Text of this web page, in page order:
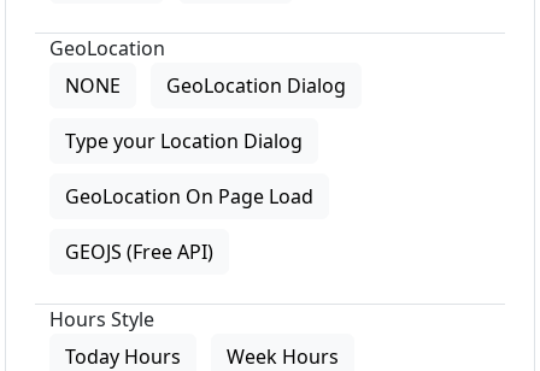
GeoLocation
NONE
GeoLocation Dialog
Type your Location Dialog
GeoLocation On Page Load
GEOJS (Free API)
Hours Style
Today Hours
Week Hours